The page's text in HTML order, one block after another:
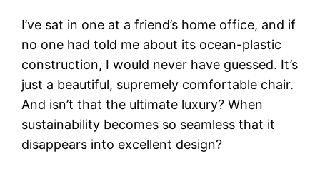
I’ve sat in one at a friend’s home office, and if
no one had told me about its ocean-plastic
construction, I would never have guessed. It’s
just a beautiful, supremely comfortable chair.
And isn’t that the ultimate luxury? When
sustainability becomes so seamless that it
disappears into excellent design?